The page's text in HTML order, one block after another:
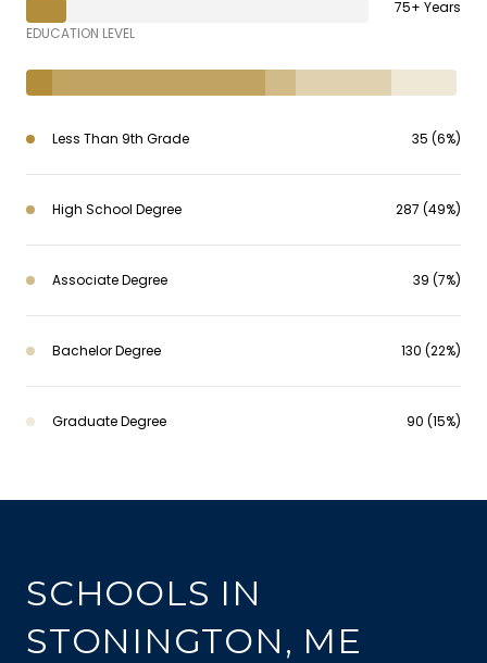
75+ Years
EDUCATION LEVEL
Less Than 9th Grade 35 (6%)
High School Degree 287 (49%)
Associate Degree 39 (7%)
Bachelor Degree 130 (22%)
Graduate Degree 90 (15%)
SCHOOLS IN
STONINGTON, ME